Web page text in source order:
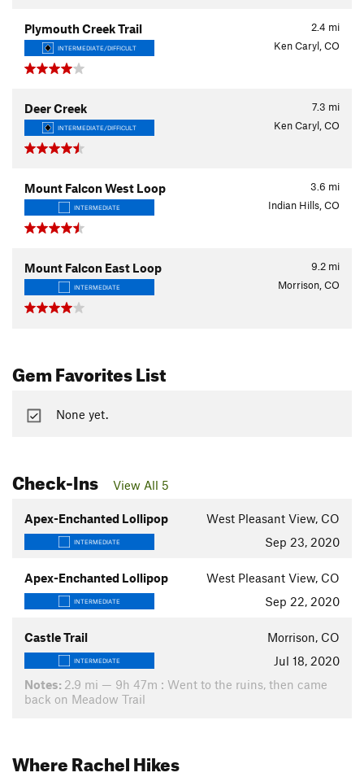
2.4 mi
Plymouth Creek Trail
INTERMEDIATE/DIFFICULT Ken Caryl, CO
7.3 mi
Deer Creek
INTERMEDIATE/DIFFICULT Ken Caryl, CO
3.6 mi
Mount Falcon West Loop
INTERMEDIATE Indian Hills, CO
9.2 mi
Mount Falcon East Loop
INTERMEDIATE Morrison, CO
Gem Favorites List
None yet.
Check-Ins View All 5
Apex-Enchanted Lollipop West Pleasant View, CO
INTERMEDIATE Sep 23, 2020
Apex-Enchanted Lollipop West Pleasant View, CO
INTERMEDIATE Sep 22, 2020
Castle Trail Morrison, CO
INTERMEDIATE
Jul 18, 2020
Notes: 2.9 mi — 9h 47m : Went to the ruins, then came
back on Meadow Trail
Where Rachel Hikes